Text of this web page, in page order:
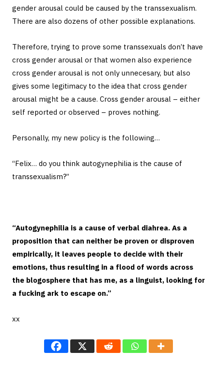
gender arousal could be caused by the transsexualism.
There are also dozens of other possible explanations.
Therefore, trying to prove some transsexuals don’t have
cross gender arousal or that women also experience
cross gender arousal is not only unnecesary, but also
gives some legitimacy to the idea that cross gender
arousal might be a cause. Cross gender arousal – either
self reported or observed – proves nothing.
Personally, my new policy is the following…
“Felix… do you think autogynephilia is the cause of
transsexualism?”
“Autogynephilia is a cause of verbal diahrea. As a
proposition that can neither be proven or disproven
empirically, it leaves people to decide with their
emotions, thus resulting in a flood of words across
the blogosphere that has me, as a linguist, looking for
a fucking ark to escape on.”
xx